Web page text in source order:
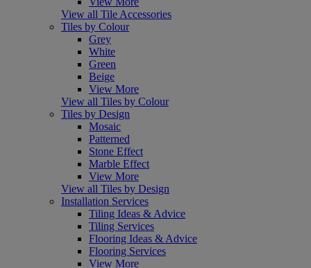
View all Tile Accessories
Tiles by Colour
Grey
White
Green
Beige
View More
View all Tiles by Colour
Tiles by Design
Mosaic
Patterned
Stone Effect
Marble Effect
View More
View all Tiles by Design
Installation Services
Tiling Ideas & Advice
Tiling Services
Flooring Ideas & Advice
Flooring Services
View More